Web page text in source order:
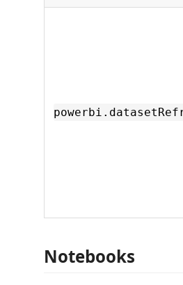
Notebooks